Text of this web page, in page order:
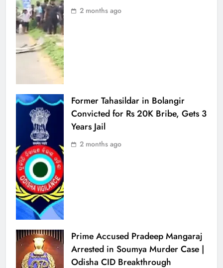
2 months ago
Former Tahasildar in Bolangir
Convicted for Rs 20K Bribe, Gets 3
Years Jail
2 months ago
Prime Accused Pradeep Mangaraj
Arrested in Soumya Murder Case |
Odisha CID Breakthrough